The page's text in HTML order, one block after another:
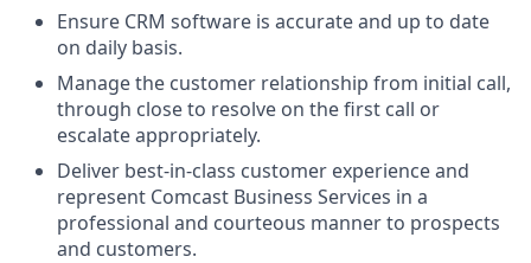
Ensure CRM software is accurate and up to date
on daily basis.
Manage the customer relationship from initial call,
through close to resolve on the first call or
escalate appropriately.
Deliver best-in-class customer experience and
represent Comcast Business Services in a
professional and courteous manner to prospects
and customers.